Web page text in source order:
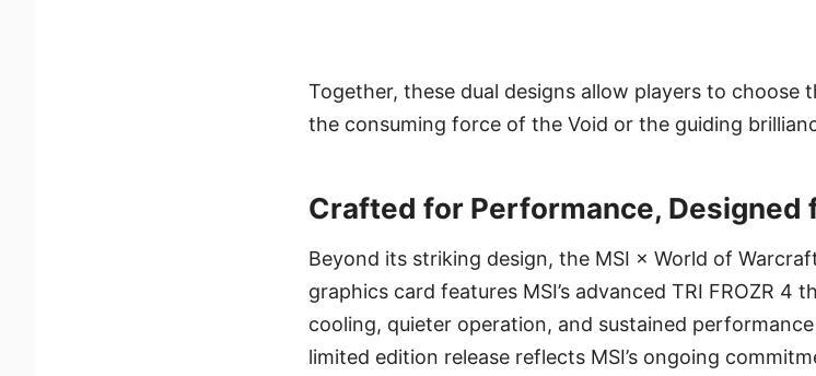
Together, these dual designs allow players to
the consuming force of the Void or the guiding
Crafted for Performance, Designed
Beyond its striking design, the MSI × World of
graphics card features MSI’s advanced TRI FROZR 4
cooling, quieter operation, and sustained
limited edition release reflects MSI’s ongoing